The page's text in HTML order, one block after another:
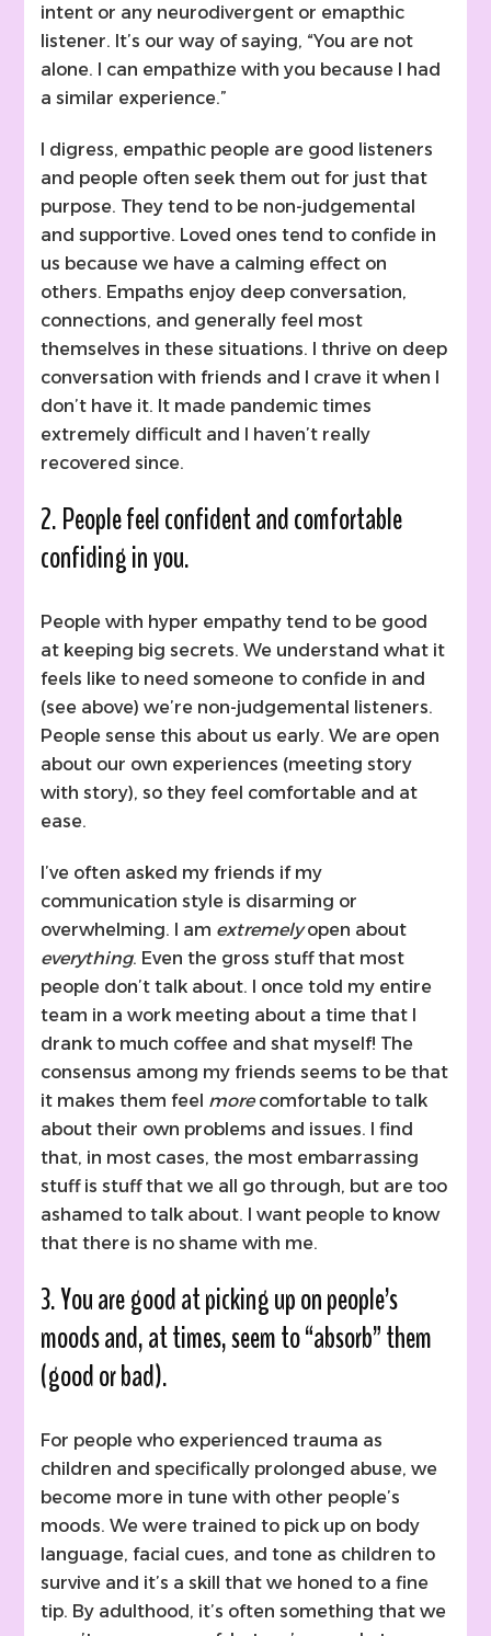
intent or any neurodivergent or emapthic
listener. It’s our way of saying, “You are not
alone. I can empathize with you because I had
a similar experience.”
I digress, empathic people are good listeners
and people often seek them out for just that
purpose. They tend to be non-judgemental
and supportive. Loved ones tend to confide in
us because we have a calming effect on
others. Empaths enjoy deep conversation,
connections, and generally feel most
themselves in these situations. I thrive on deep
conversation with friends and I crave it when I
don’t have it. It made pandemic times
extremely difficult and I haven’t really
recovered since.
2. People feel confident and comfortable
confiding in you.
People with hyper empathy tend to be good
at keeping big secrets. We understand what it
feels like to need someone to confide in and
(see above) we’re non-judgemental listeners.
People sense this about us early. We are open
about our own experiences (meeting story
with story), so they feel comfortable and at
ease.
I’ve often asked my friends if my
communication style is disarming or
overwhelming. I am extremelyopen about
everything. Even the gross stuff that most
people don’t talk about. I once told my entire
team in a work meeting about a time that I
drank to much coffee and shat myself! The
consensus among my friends seems to be that
it makes them feel more comfortable to talk
about their own problems and issues. I find
that, in most cases, the most embarrassing
stuff is stuff that we all go through, but are too
ashamed to talk about. I want people to know
that there is no shame with me.
3. You are good at picking up on people’s
moods and, at times, seem to “absorb” them
(good or bad).
For people who experienced trauma as
children and specifically prolonged abuse, we
become more in tune with other people’s
moods. We were trained to pick up on body
language, facial cues, and tone as children to
survive and it’s a skill that we honed to a fine
tip. By adulthood, it’s often something that we